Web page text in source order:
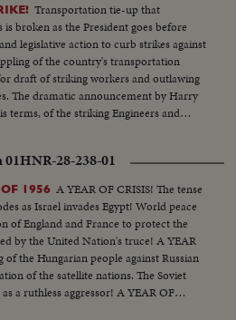
Transportation tie-up that
broken as the President goes before
legislative action to curb strikes against
of the country's transportation
draft of striking workers and outlawing
The dramatic announcement by Harry
terms, of the striking Engineers and
Senate prepare to act on the President's
as the nation gets back to normal.
01HNR-28-238-01
1956 A YEAR OF CRISIS! The tense
as Israel invades Egypt! World peace
of England and France to protect the
by the United Nation's truce! A YEAR
the Hungarian people against Russian
of the satellite nations. The Soviet
a ruthless aggressor! A YEAR OF
luxury liner Andrea Doria after